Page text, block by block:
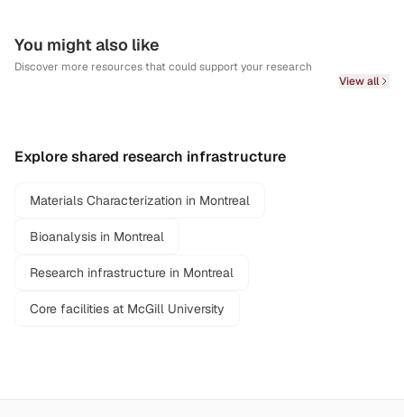
You might also like
Discover more resources that could support your research
View all
Explore shared research infrastructure
Materials Characterization in Montreal
Bioanalysis in Montreal
Research infrastructure in Montreal
Core facilities at McGill University